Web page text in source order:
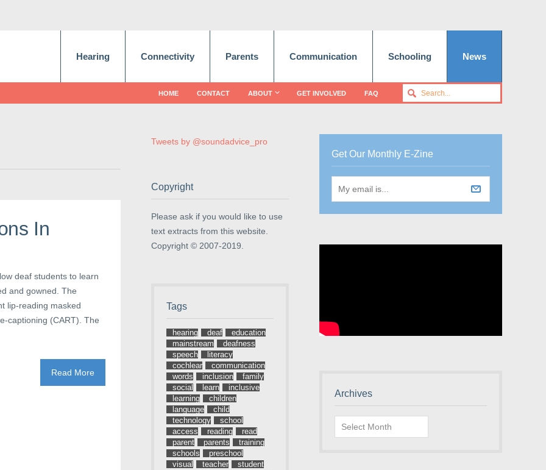
Hearing Connectivity Parents Communication Schooling News
HOME CONTACT ABOUT GET INVOLVED FAQ
In
deaf students to learn
and gowned. The
lip-reading masked
captioning (CART). The
Read More
Tweets by @soundadvice_pro
Copyright
Please ask if you would like to use
text extracts from this website.
Copyright © 2007-2019.
Tags
hearing deaf
education
mainstream
deafness
speech
literacy
cochlear
communication
words
inclusion
family
social
learn
inclusive
learning
children
language
child
technology
school
access
reading
read
parent
parents
training
schools
preschool
visual
teacher
student
Get Our Monthly E-Zine
Archives
Archives